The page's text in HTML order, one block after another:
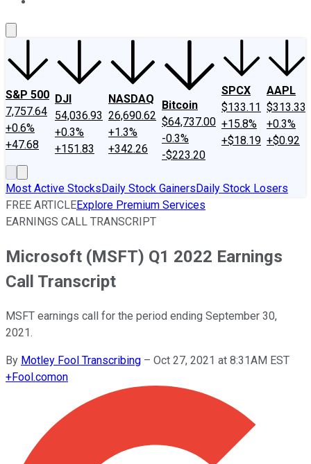
S&P 500
7,757.64
+0.6%
+47.68
DJI
54,036.93
+0.3%
+151.83
NASDAQ
26,690.62
+1.3%
+342.26
Bitcoin
$64,737.00
-0.3%
-$223.20
SPCX
$133.11
+15.8%
+$18.19
AAPL
$313.33
+0.3%
+$0.92
Most Active StocksDaily Stock GainersDaily Stock Losers
FREE ARTICLEExplore Premium Services
EARNINGS CALL TRANSCRIPT
Microsoft (MSFT) Q1 2022 Earnings
Call Transcript
MSFT earnings call for the period ending September 30,
2021.
By Motley Fool Transcribing – Oct 27, 2021 at 8:31AM EST
+Fool.comon